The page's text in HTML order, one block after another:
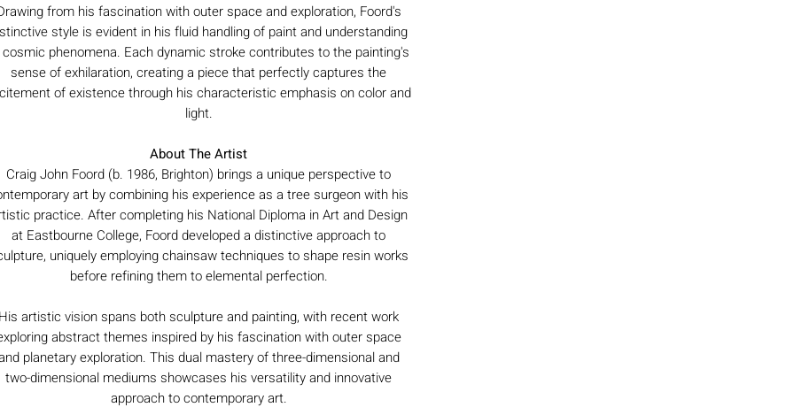
from his fascination with outer space and exploration, Foord's
style is evident in his fluid handling of paint and understanding
phenomena. Each dynamic stroke contributes to the painting's
sense of exhilaration, creating a piece that perfectly captures the
of existence through his characteristic emphasis on color and
light.
About The Artist
Craig John Foord (b. 1986, Brighton) brings a unique perspective to
art by combining his experience as a tree surgeon with his
practice. After completing his National Diploma in Art and Design
at Eastbourne College, Foord developed a distinctive approach to
uniquely employing chainsaw techniques to shape resin works
before refining them to elemental perfection.
His artistic vision spans both sculpture and painting, with recent work
abstract themes inspired by his fascination with outer space
planetary exploration. This dual mastery of three-dimensional and
two-dimensional mediums showcases his versatility and innovative
approach to contemporary art.